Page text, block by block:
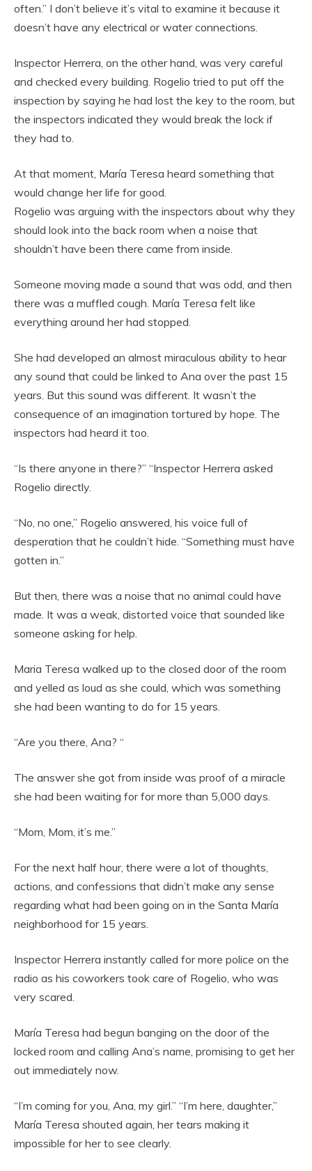
often.” I don’t believe it’s vital to examine it because it
doesn’t have any electrical or water connections.
Inspector Herrera, on the other hand, was very careful
and checked every building. Rogelio tried to put off the
inspection by saying he had lost the key to the room, but
the inspectors indicated they would break the lock if
they had to.
At that moment, María Teresa heard something that
would change her life for good.
Rogelio was arguing with the inspectors about why they
should look into the back room when a noise that
shouldn’t have been there came from inside.
Someone moving made a sound that was odd, and then
there was a muffled cough. María Teresa felt like
everything around her had stopped.
She had developed an almost miraculous ability to hear
any sound that could be linked to Ana over the past 15
years. But this sound was different. It wasn’t the
consequence of an imagination tortured by hope. The
inspectors had heard it too.
“Is there anyone in there?” “Inspector Herrera asked
Rogelio directly.
“No, no one,” Rogelio answered, his voice full of
desperation that he couldn’t hide. “Something must have
gotten in.”
But then, there was a noise that no animal could have
made. It was a weak, distorted voice that sounded like
someone asking for help.
Maria Teresa walked up to the closed door of the room
and yelled as loud as she could, which was something
she had been wanting to do for 15 years.
“Are you there, Ana? “
The answer she got from inside was proof of a miracle
she had been waiting for for more than 5,000 days.
“Mom, Mom, it’s me.”
For the next half hour, there were a lot of thoughts,
actions, and confessions that didn’t make any sense
regarding what had been going on in the Santa María
neighborhood for 15 years.
Inspector Herrera instantly called for more police on the
radio as his coworkers took care of Rogelio, who was
very scared.
María Teresa had begun banging on the door of the
locked room and calling Ana’s name, promising to get her
out immediately now.
“I’m coming for you, Ana, my girl.” “I’m here, daughter,”
María Teresa shouted again, her tears making it
impossible for her to see clearly.